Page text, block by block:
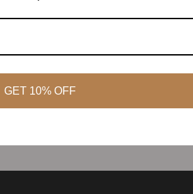
GET 10% OFF